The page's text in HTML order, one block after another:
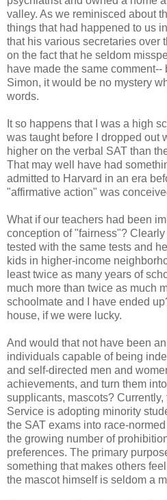
valley. As we reminisced about
things that had happened to us
that his various secretaries over
on the fact that he seldom
have made the same comment--
Simon, it would be no mystery
words.
It so happens that I was a high
was taught before I dropped out
higher on the verbal SAT than
That may well have had
admitted to Harvard in an era
"affirmative action" was
What if our teachers had been
conception of "fairness"?
tested with the same tests and
kids in higher-income
least twice as many years of
much more than twice as much
schoolmate and I have ended
house, if we were lucky.
And would that not have been
individuals capable of being
and self-directed men and
achievements, and turn them
supplicants, mascots?
Service is adopting minority
the SAT exams into race-
the growing number of
preferences. The primary
something that makes others
the mascot himself is seldom a